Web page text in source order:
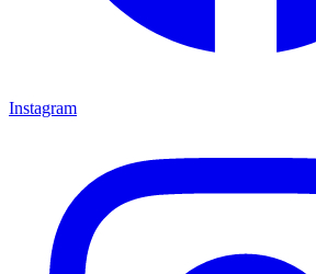
Instagram